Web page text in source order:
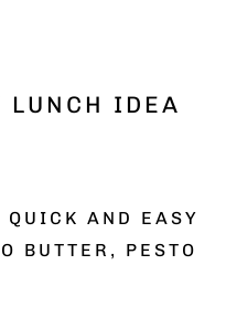
LUNCH IDEA
AND EASY
BUTTER, PESTO